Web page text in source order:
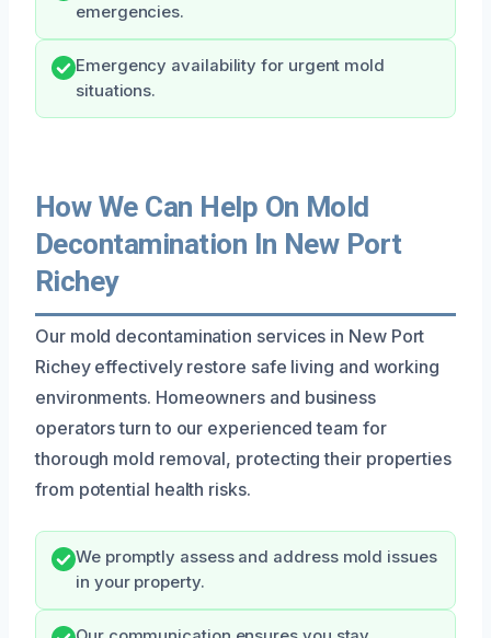
emergencies.
Emergency availability for urgent mold
situations.
How We Can Help On Mold
Decontamination In New Port
Richey
Our mold decontamination services in New Port
Richey effectively restore safe living and working
environments. Homeowners and business
operators turn to our experienced team for
thorough mold removal, protecting their properties
from potential health risks.
We promptly assess and address mold issues
in your property.